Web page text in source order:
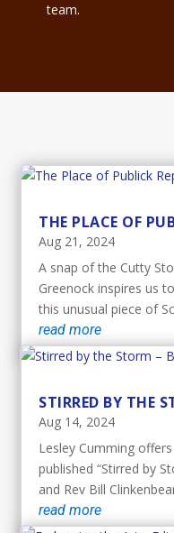
team.
THE PLACE OF
Aug 21, 2024
A snap of the Cutty
Greenock inspires us
this unusual piece of
read more
STIRRED BY THE
Aug 14, 2024
Lesley Cumming
published “Stirred by
and Rev Bill
read more